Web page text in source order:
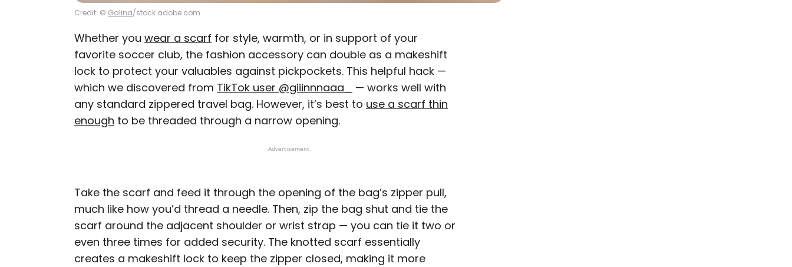
Credit: © Galina/stock.adobe.com
Whether you wear a scarf for style, warmth, or in support of your
favorite soccer club, the fashion accessory can double as a makeshift
lock to protect your valuables against pickpockets. This helpful hack —
which we discovered from TikTok user @giiinnnaaa_ — works well with
any standard zippered travel bag. However, it’s best to use a scarf thin
enough to be threaded through a narrow opening.
Advertisement
Take the scarf and feed it through the opening of the bag’s zipper pull,
much like how you’d thread a needle. Then, zip the bag shut and tie the
scarf around the adjacent shoulder or wrist strap — you can tie it two or
even three times for added security. The knotted scarf essentially
creates a makeshift lock to keep the zipper closed, making it more